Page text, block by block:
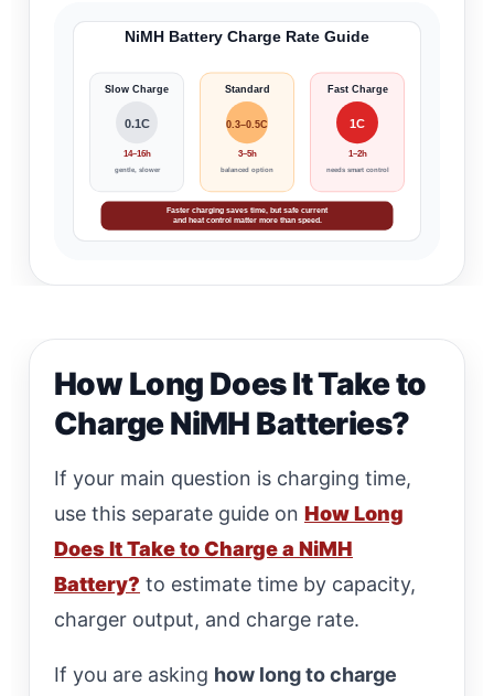
NiMH Battery Charge Rate Guide
Slow Charge
0.1C
14–16h
gentle, slower
Standard
0.3–0.5C
3–5h
balanced option
Fast Charge
1C
1–2h
needs smart control
Faster charging saves time, but safe current
and heat control matter more than speed.
How Long Does It Take to
Charge NiMH Batteries?
If your main question is charging time,
use this separate guide on How Long
Does It Take to Charge a NiMH
Battery? to estimate time by capacity,
charger output, and charge rate.
If you are asking how long to charge